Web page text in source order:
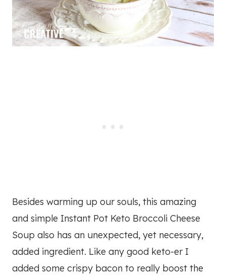
Besides warming up our souls, this amazing
and simple Instant Pot Keto Broccoli Cheese
Soup also has an unexpected, yet necessary,
added ingredient. Like any good keto-er I
added some crispy bacon to really boost the